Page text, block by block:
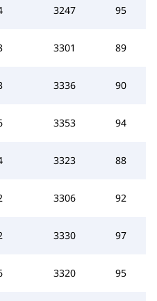
3247 95
3301 89
3336 90
3353 94
3323 88
3306 92
3330 97
3320 95